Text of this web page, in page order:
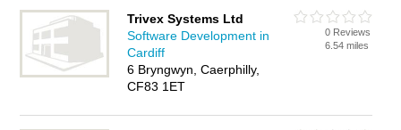
Trivex Systems Ltd
Software Development in
Cardiff
6 Bryngwyn, Caerphilly,
CF83 1ET
0 Reviews
6.54 miles